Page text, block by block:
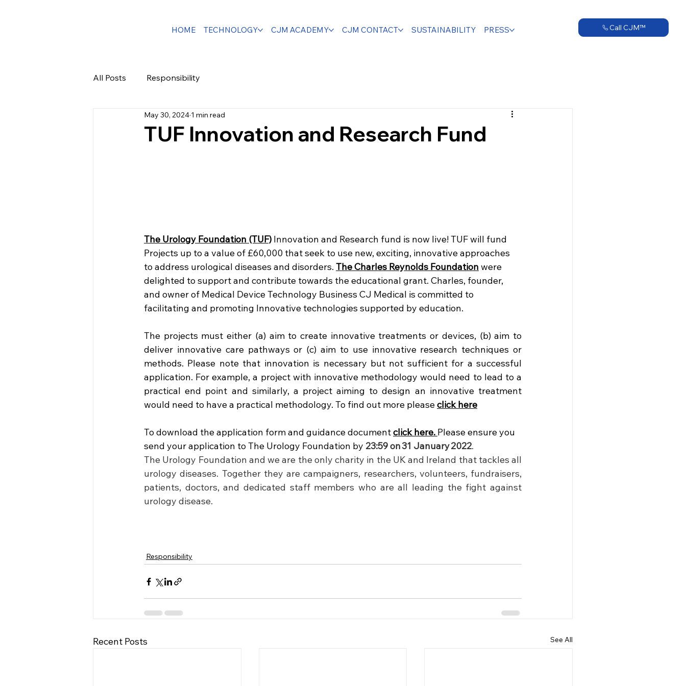
HOME TECHNOLOGY CJM ACADEMY CJM CONTACT SUSTAINABILITY PRESS Call CJM™
All Posts Responsibility
TUF Innovation and Research Fund
May 30, 2024 1 min read
The Urology Foundation (TUF) Innovation and Research fund is now live! TUF will fund
Projects up to a value of £60,000 that seek to use new, exciting, innovative approaches
to address urological diseases and disorders. The Charles Reynolds Foundation were
delighted to support and contribute towards the educational grant. Charles, founder,
and owner of Medical Device Technology Business CJ Medical is committed to
facilitating and promoting Innovative technologies supported by education.
The projects must either (a) aim to create innovative treatments or devices, (b) aim to
deliver innovative care pathways or (c) aim to use innovative research techniques or
methods. Please note that innovation is necessary but not sufficient for a successful
application. For example, a project with innovative methodology would need to lead to a
practical end point and similarly, a project aiming to design an innovative treatment
would need to have a practical methodology. To find out more please click here
To download the application form and guidance document click here. Please ensure you
send your application to The Urology Foundation by 23:59 on31 January2022.
The Urology Foundation and we are the only charity in the UK and Ireland that tackles all
urology diseases. Together they are campaigners, researchers, volunteers, fundraisers,
patients, doctors, and dedicated staff members who are all leading the fight against
urology disease.
Responsibility
Recent Posts See All